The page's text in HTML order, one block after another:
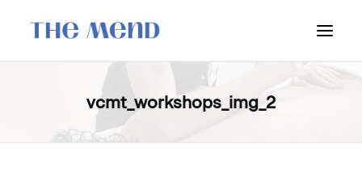
SURREY LOCATIONvcmt_workshops_img_2